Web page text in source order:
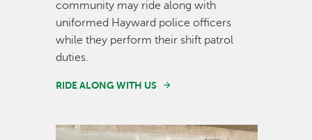
community may ride along with
uniformed Hayward police officers
while they perform their shift patrol
duties.
RIDE ALONG WITH US
Image